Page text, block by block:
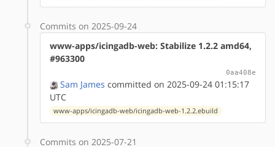
Commits on 2025-09-24
www-apps/icingadb-web: Stabilize 1.2.2 amd64,
#963300
0aa408e
Sam James committed on 2025-09-24 01:15:17
UTC
www-apps/icingadb-web/icingadb-web-1.2.2.ebuild
Commits on 2025-07-21